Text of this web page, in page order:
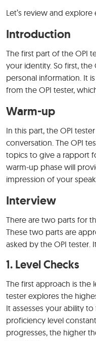
Let’s review and
Introduction
The first part of the OPI
your identity. So first,
personal information. It
from the OPI tester,
Warm-up
In this part, the OPI
conversation. The OPI
topics to give a rapport
warm-up phase will
impression of your
Interview
There are two parts for
These two parts are
asked by the OPI tester.
1. Level Checks
The first approach is the
tester explores the
It assesses your ability
proficiency level
progresses, the higher